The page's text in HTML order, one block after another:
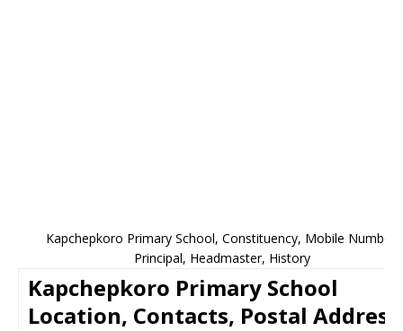
Kapchepkoro Primary School, Constituency, Mobile Number,
Principal, Headmaster, History
Kapchepkoro Primary School
Location, Contacts, Postal Address